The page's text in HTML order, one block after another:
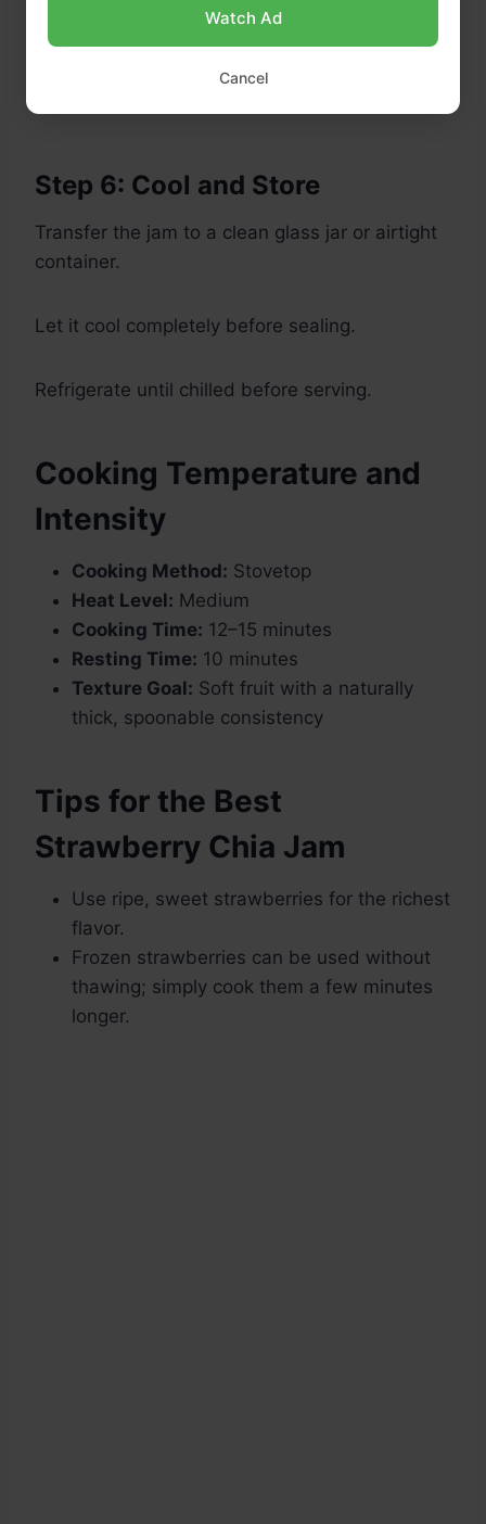
Step 6: Cool and Store
Transfer the jam to a clean glass jar or airtight
container.
Let it cool completely before sealing.
Refrigerate until chilled before serving.
Cooking Temperature and
Intensity
Cooking Method: Stovetop
Heat Level: Medium
Cooking Time: 12–15 minutes
Resting Time: 10 minutes
Texture Goal: Soft fruit with a naturally
thick, spoonable consistency
Tips for the Best
Strawberry Chia Jam
Use ripe, sweet strawberries for the richest
flavor.
Frozen strawberries can be used without
thawing; simply cook them a few minutes
longer.
Watch Ad
Cancel